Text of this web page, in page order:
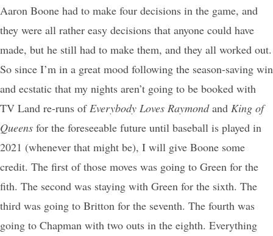
Aaron Boone had to make four decisions in the game, and
they were all rather easy decisions that anyone could have
made, but he still had to make them, and they all worked out.
So since I’m in a great mood following the season-saving win
and ecstatic that my nights aren’t going to be booked with
TV Land re-runs of Everybody Loves Raymondand King of
Queens for the foreseeable future until baseball is played in
2021 (whenever that might be), I will give Boone some
credit. The first of those moves was going to Green for the
fith. The second was staying with Green for the sixth. The
third was going to Britton for the seventh. The fourth was
going to Chapman with two outs in the eighth. Everything